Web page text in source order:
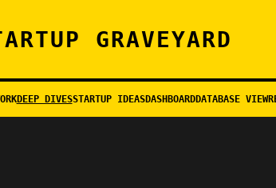
GRAVEYARD
DEEP DIVESSTARTUP IDEASDASHBOARDDATABASE VIEW